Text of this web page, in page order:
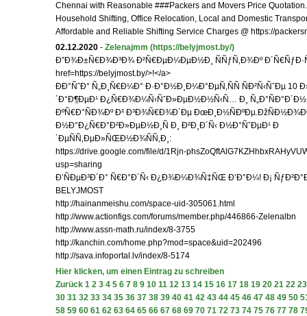
Chennai with Reasonable ###Packers and Movers Price
Household Shifting, Office Relocation, Local and Domestic
Affordable and Reliable Shifting Service Charges @ https://
02.12.2020 - Zelenajmm (https://belyjmost.by/)
Ð”Ð¾Ð±Ñ€Ð¾Ð³Ð¾ Ð²Ñ€ÐµÐ¼ÐµÐ½Ð¸ ÑÑƒÑ‚Ð¾Ðº
href=https://belyjmost.by/>!</a>
ÐÐ°ÑˆÐ° Ñ„Ð¸Ñ€Ð¼Ð° Ð·Ð°Ð½Ð¸Ð¼Ð°ÐµÑ‚ÑÑ ÑÐ²Ñ‹ÑˆÐµ
´Ð°Ð¶ÐµÐ¹ Ð¿Ñ€Ð¾Ð¼Ñ‹ÑˆÐ»ÐµÐ½Ð½Ñ‹Ñ… Ð¸
ÐºÑ€Ð°ÑÐ¾Ðº Ð² Ð³Ð¾Ñ€Ð¾Ð´Ðµ
Ð½Ð°Ð¿Ñ€Ð°Ð²Ð»ÐµÐ½Ð¸Ñ Ð¸ Ð²Ð¸Ð´Ñ‹ Ð½Ð°ÑˆÐµÐ¹ Ð
´ÐµÑÑ‚ÐµÐ»ÑŒÐ½Ð¾ÑÑ‚Ð¸:
https://drive.google.com/file/d/1Rjn-
usp=sharing
Ð’ÑÐµÐ³Ð´Ð° Ñ€Ð°Ð´Ñ‹ Ð¿Ð¾Ð¼Ð¾Ñ‡ÑŒ Ð’Ð°Ð¼! Ð¡
BELYJMOST
http://hainanmeishu.com/space-uid-305061.html
http://www.actionfigs.com/forums/member.php/446866-Zelenalbn
http://www.assn-math.ru/index/8-3755
http://kanchin.com/home.php?mod=space&uid=202496
http://sava.infoportal.lv/index/8-5174
Hier klicken, um einen Eintrag zu schreiben
Zurück 1 2 3 4 5 6 7 8 9 10 11 12 13 14 15 16 17 18 19 20 21 22 23
30 31 32 33 34 35 36 37 38 39 40 41 42 43 44 45 46 47 48 49 50
58 59 60 61 62 63 64 65 66 67 68 69 70 71 72 73 74 75 76 77 78